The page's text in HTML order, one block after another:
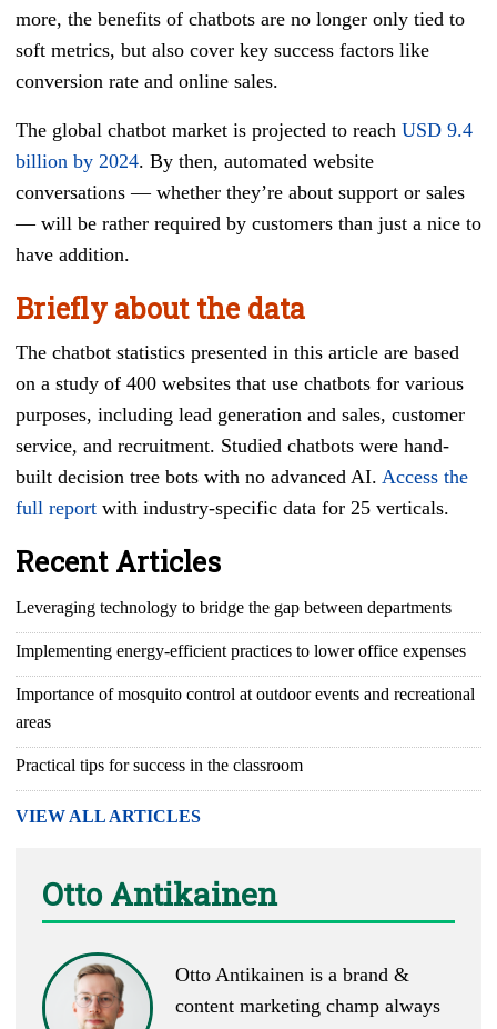
more, the benefits of chatbots are no longer only tied to
soft metrics, but also cover key success factors like
conversion rate and online sales.
The global chatbot market is projected to reach USD 9.4
billion by 2024. By then, automated website
conversations — whether they’re about support or sales
— will be rather required by customers than just a nice to
have addition.
Briefly about the data
The chatbot statistics presented in this article are based
on a study of 400 websites that use chatbots for various
purposes, including lead generation and sales, customer
service, and recruitment. Studied chatbots were hand-
built decision tree bots with no advanced AI. Access the
full report with industry-specific data for 25 verticals.
Recent Articles
Leveraging technology to bridge the gap between departments
Implementing energy-efficient practices to lower office expenses
Importance of mosquito control at outdoor events and recreational
areas
Practical tips for success in the classroom
VIEW ALL ARTICLES
Otto Antikainen
Otto Antikainen is a brand &
content marketing champ always